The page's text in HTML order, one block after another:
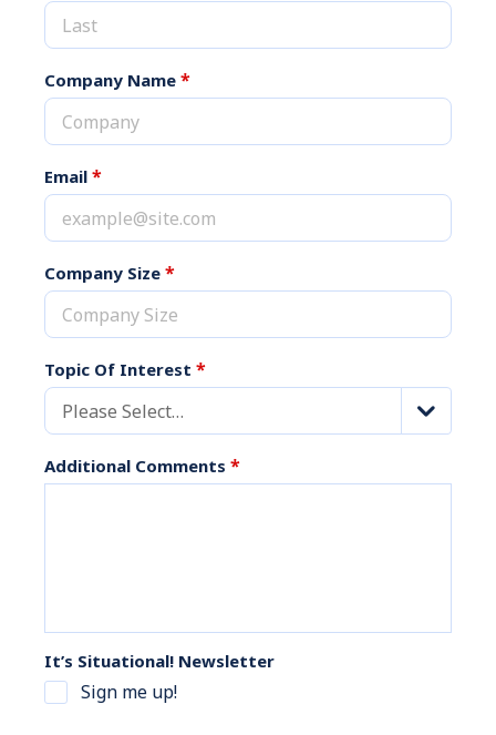
Company Name *
Email *
Company Size *
Topic Of Interest *
Please Select…
Additional Comments *
It’s Situational! Newsletter
Sign me up!